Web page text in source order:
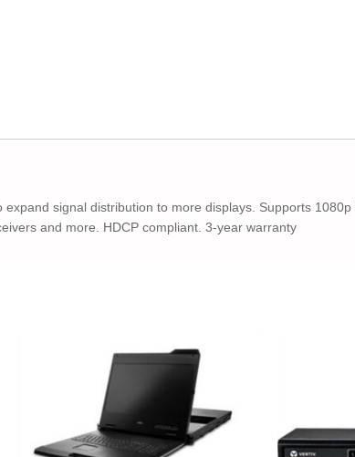
signal distribution to more displays. Supports
and more. HDCP compliant. 3-year warranty